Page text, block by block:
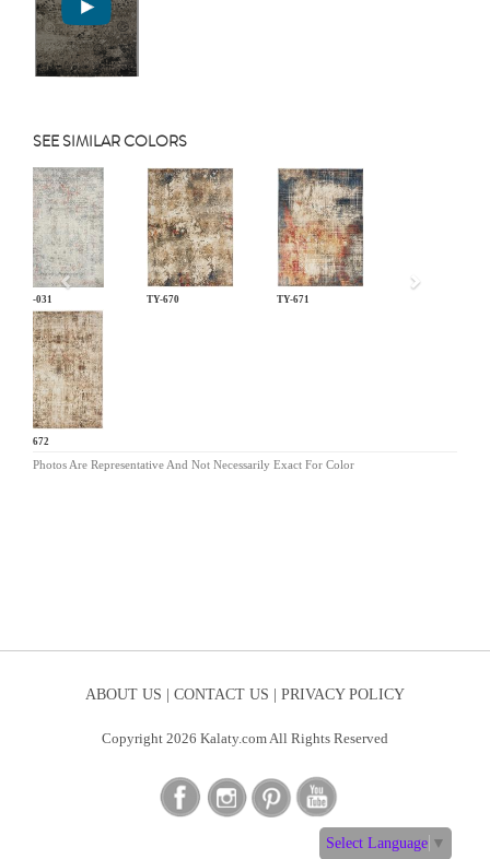
SEE SIMILAR COLORS
LM-031 TY-670 TY-671
TY-672
Previous
Photos Are Representative And Not Necessarily Exact For Color
ABOUT US | CONTACT US | PRIVACY POLICY
Copyright 2026 Kalaty.com All Rights Reserved
Select Language ▼